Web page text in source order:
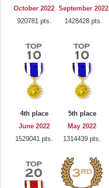
October 2022
920781 pts.
September 2022
1428428 pts.
4th place
June 2022
1529041 pts.
5th place
May 2022
1314439 pts.